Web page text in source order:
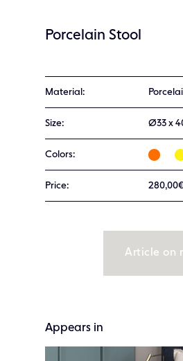
Porcelain Stool
Material:
Size: Ø33 x
Colors:
Price: 280,00€
Article on
Appears in